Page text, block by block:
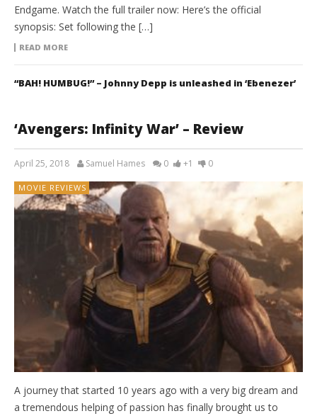
Endgame. Watch the full trailer now: Here’s the official
synopsis: Set following the […]
READ MORE
“BAH! HUMBUG!” – Johnny Depp is unleashed in ‘Ebenezer’
‘Avengers: Infinity War’ – Review
April 25, 2018 Samuel Hames 0 +1 0
MOVIE REVIEWS
A journey that started 10 years ago with a very big dream and
a tremendous helping of passion has finally brought us to